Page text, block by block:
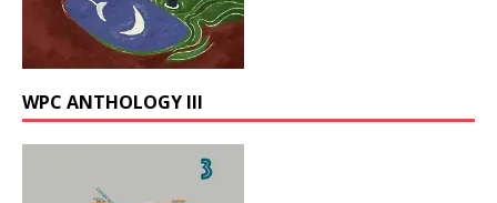
WPC ANTHOLOGY III